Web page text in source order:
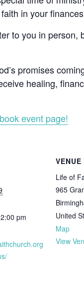
in your
to you in person,
promises
healing,
event page!
pm
VENUE
Life of
965
United
Map
View